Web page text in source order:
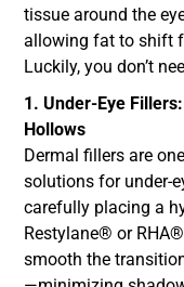
tissue around the
allowing fat to shift
Luckily, you don’t
1. Under-Eye
Hollows
Dermal fillers are
solutions for under-
carefully placing a
Restylane® or
smooth the